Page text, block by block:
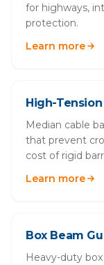
for highways,
protection.
Learn more
High-
Median cable
that prevent
cost of rigid
Learn more
Box Beam
Heavy-duty